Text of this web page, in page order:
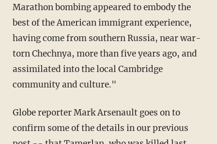
Marathon bombing appeared to embody the
best of the American immigrant experience,
having come from southern Russia, near war-
torn Chechnya, more than five years ago, and
assimilated into the local Cambridge
community and culture."
Globe reporter Mark Arsenault goes on to
confirm some of the details in our previous